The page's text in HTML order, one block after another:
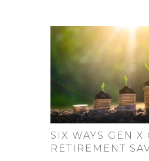
SIX WAYS GEN
RETIREMENT